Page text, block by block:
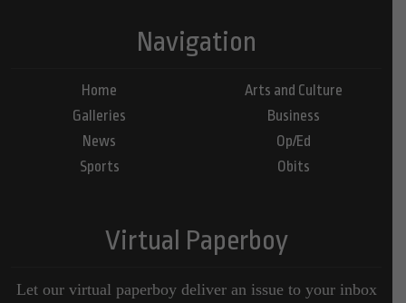
Navigation
Home
Galleries
News
Sports
Arts and Culture
Business
Op/Ed
Obits
Virtual Paperboy
Let our virtual paperboy deliver an issue to your inbox